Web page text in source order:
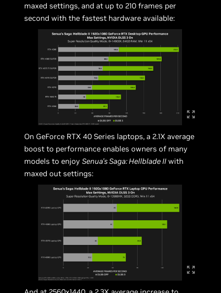
maxed settings, and at up to 210 frames per
second with the fastest hardware available:
On GeForce RTX 40 Series laptops, a 2.1X average
boost to performance enables owners of many
models to enjoySenua’s Saga: Hellblade II with
maxed out settings: